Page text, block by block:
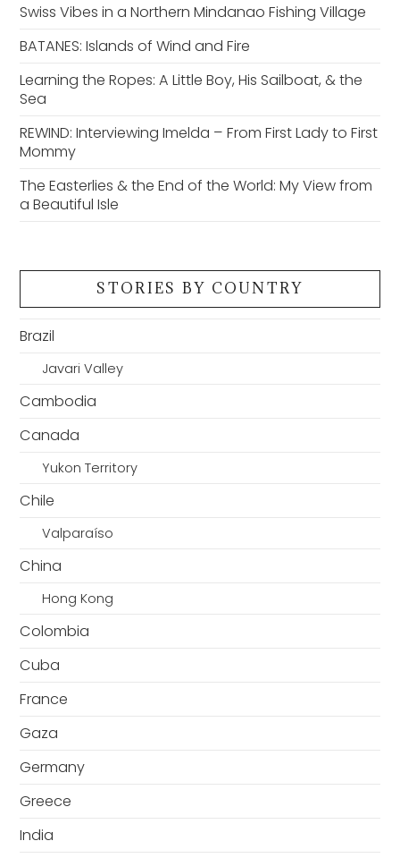
Swiss Vibes in a Northern Mindanao Fishing Village
BATANES: Islands of Wind and Fire
Learning the Ropes: A Little Boy, His Sailboat, & the
Sea
REWIND: Interviewing Imelda – From First Lady to First
Mommy
The Easterlies & the End of the World: My View from
a Beautiful Isle
STORIES BY COUNTRY
Brazil
Javari Valley
Cambodia
Canada
Yukon Territory
Chile
Valparaíso
China
Hong Kong
Colombia
Cuba
France
Gaza
Germany
Greece
India